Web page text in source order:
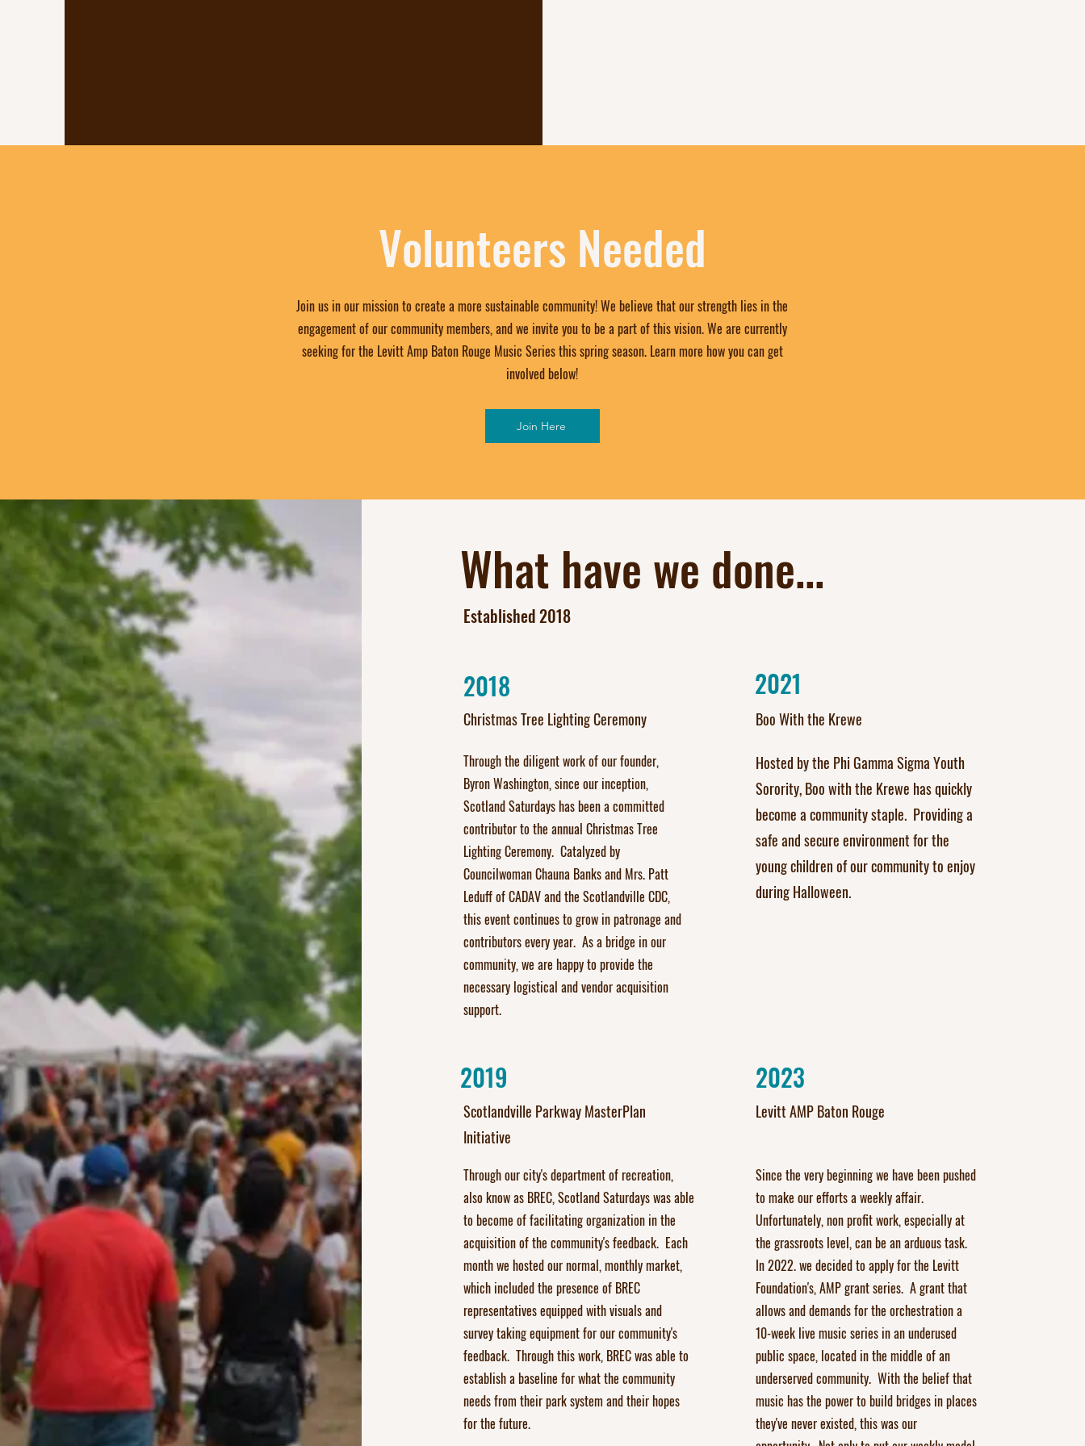
Volunteers Needed
Join us in our mission to create a more sustainable community! We believe that our strength lies in the
engagement of our community members, and we invite you to be a part of this vision. We are currently
seeking for the Levitt Amp Baton Rouge Music Series this spring season. Learn more how you can get
involved below!
Join Here
What have we done...
Established 2018
2018
Christmas Tree Lighting Ceremony
Through the diligent work of our founder,
Byron Washington, since our inception,
Scotland Saturdays has been a committed
contributor to the annual Christmas Tree
Lighting Ceremony. Catalyzed by
Councilwoman Chauna Banks and Mrs. Patt
Leduff of CADAV and the Scotlandville CDC,
this event continues to grow in patronage and
contributors every year. As a bridge in our
community, we are happy to provide the
necessary logistical and vendor acquisition
support.
2021
Boo With the Krewe
Hosted by the Phi Gamma Sigma Youth
Sorority, Boo with the Krewe has quickly
become a community staple. Providing a
safe and secure environment for the
young children of our community to enjoy
during Halloween.
2019
Scotlandville Parkway MasterPlan
Initiative
Through our city's department of recreation,
also know as BREC, Scotland Saturdays was able
to become of facilitating organization in the
acquisition of the community's feedback. Each
month we hosted our normal, monthly market,
which included the presence of BREC
representatives equipped with visuals and
survey taking equipment for our community's
feedback. Through this work, BREC was able to
establish a baseline for what the community
needs from their park system and their hopes
for the future.
2023
Levitt AMP Baton Rouge
Since the very beginning we have been pushed
to make our efforts a weekly affair.
Unfortunately, non profit work, especially at
the grassroots level, can be an arduous task.
In 2022. we decided to apply for the Levitt
Foundation's, AMP grant series. A grant that
allows and demands for the orchestration a
10-week live music series in an underused
public space, located in the middle of an
underserved community. With the belief that
music has the power to build bridges in places
they've never existed, this was our